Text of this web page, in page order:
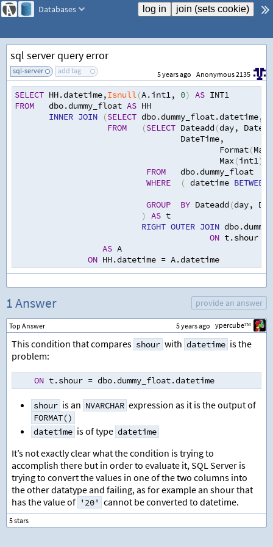
Databases
sql server query error
sql-server add tag 5 years ago Anonymous 2135
SELECT HH.datetime,Isnull(A.int1, 0) AS INT1
FROM
   dbo.dummy_float
AS HH
INNER JOIN (SELECT dbo.dummy_float.datetime,
FROM
(SELECT Dateadd (day,
                                  DateTime
,
                                          Format
(Max
                                          Max
(int1)
FROM
   dbo.dummy_float
WHERE
( datetime BETWEEN
GROUP
BY Dateadd (day,
) AS t
RIGHT OUTER JOIN
ON t.shour
AS A
ON HH.datetime = A.datetime
1 Answer provide an answer
Top Answer 5 years ago ypercubeᵀᴹ
This condition that compares shour with datetime is the
problem:
ON t.shour = dbo.dummy_float.datetime
shour is an NVARCHAR expression as it is the output of
FORMAT()
datetime is of type datetime
It’s not exactly clear what the condition is trying to
accomplish there but in order to evaluate it, SQL Server is
trying to convert the values in one of the two columns into
the other datatype and failing, as for example an shour that
has the value of '20' cannot be converted to datetime.